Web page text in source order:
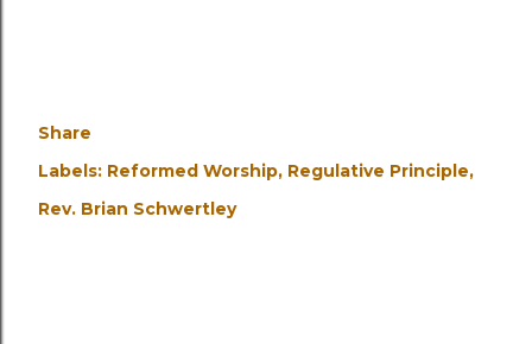
Share
Labels: Reformed Worship Regulative Principle
Rev. Brian Schwertley